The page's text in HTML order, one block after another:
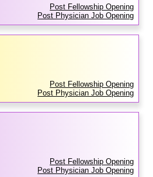
Post Fellowship Opening
Post Physician Job Opening
Post Fellowship Opening
Post Physician Job Opening
Post Fellowship Opening
Post Physician Job Opening